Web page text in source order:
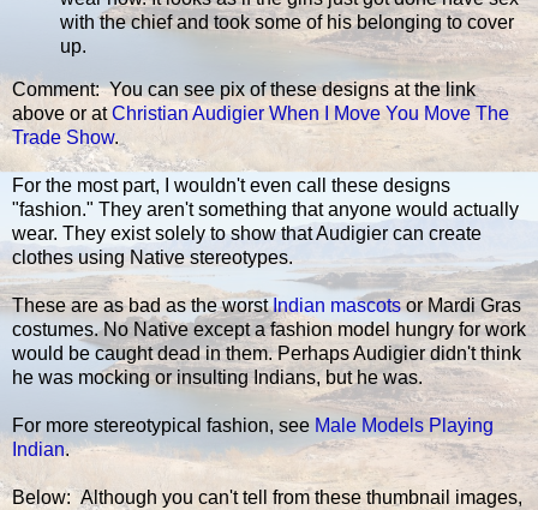
with the chief and took some of his belonging to cover
up.
Comment: You can see pix of these designs at the link
above or atChristian Audigier When I Move You Move The
Trade Show.
For the most part, I wouldn't even call these designs
"fashion." They aren't something that anyone would actually
wear. They exist solely to show that Audigier can create
clothes using Native stereotypes.
These are as bad as the worstIndian mascots or Mardi Gras
costumes. No Native except a fashion model hungry for work
would be caught dead in them. Perhaps Audigier didn't think
he was mocking or insulting Indians, but he was.
For more stereotypical fashion, see Male Models Playing
Indian.
Below: Although you can't tell from these thumbnail images,